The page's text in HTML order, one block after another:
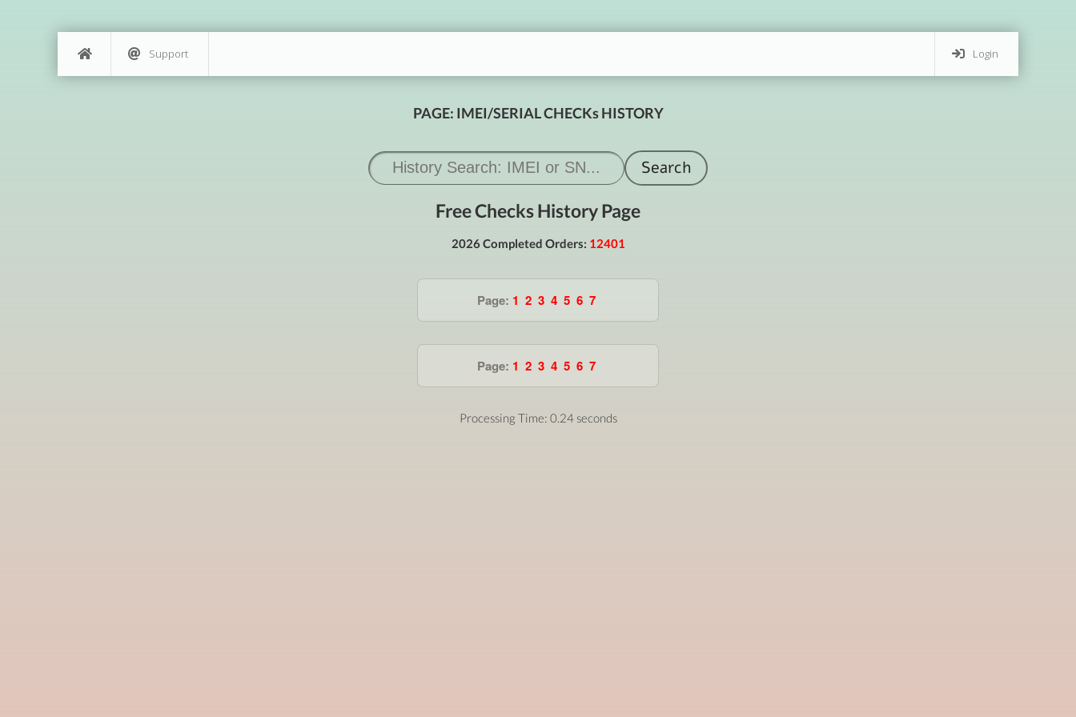
Login
Support
PAGE: IMEI/SERIAL CHECKs HISTORY
Free Checks History Page
2026 Completed Orders: 12401
Page: 1 2 3 4 5 6 7
Page: 1 2 3 4 5 6 7
Processing Time: 0.24 seconds